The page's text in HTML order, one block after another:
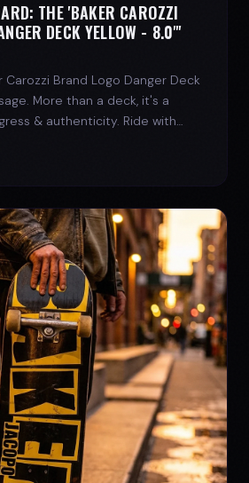
THE 'BAKER CAROZZI
DECK YELLOW - 8.0"'
Carozzi Brand Logo Danger Deck
More than a deck, it's a
& authenticity. Ride with